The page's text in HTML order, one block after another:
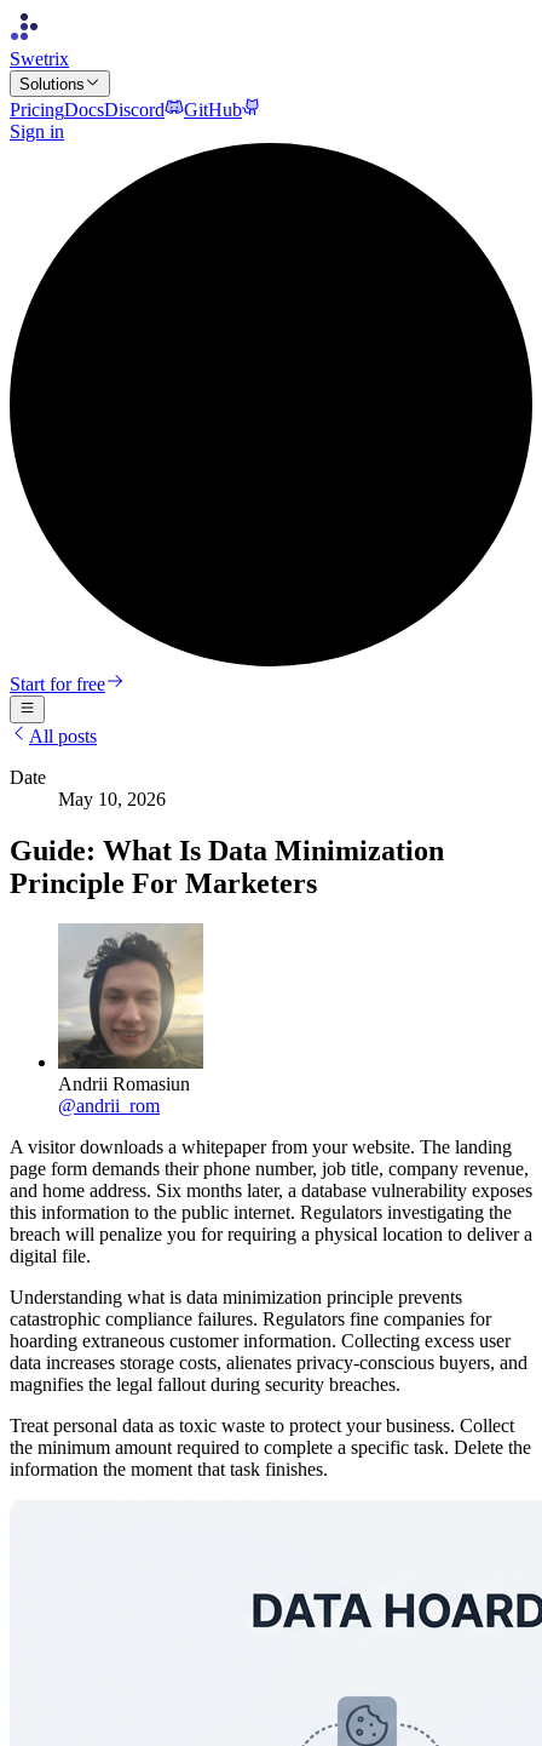
Swetrix
Solutions
PricingDocsDiscord
GitHub
Sign in
Start for free
All posts
Date
May 10, 2026
Guide: What Is Data Minimization
Principle For Marketers
Andrii Romasiun
@andrii_rom
A visitor downloads a whitepaper from your website. The landing
page form demands their phone number, job title, company revenue,
and home address. Six months later, a database vulnerability exposes
this information to the public internet. Regulators investigating the
breach will penalize you for requiring a physical location to deliver a
digital file.
Understanding what is data minimization principle prevents
catastrophic compliance failures. Regulators fine companies for
hoarding extraneous customer information. Collecting excess user
data increases storage costs, alienates privacy-conscious buyers, and
magnifies the legal fallout during security breaches.
Treat personal data as toxic waste to protect your business. Collect
the minimum amount required to complete a specific task. Delete the
information the moment that task finishes.